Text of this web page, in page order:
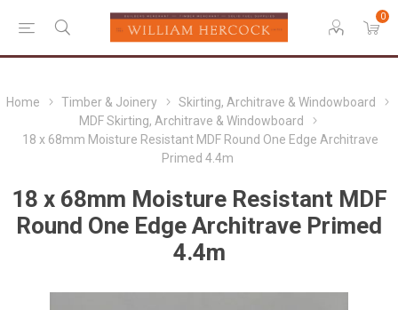
0
Home Timber & Joinery
Skirting, Architrave & Windowboard
MDF Skirting, Architrave & Windowboard
18 x 68mm Moisture Resistant MDF Round One Edge Architrave
Primed 4.4m
18 x 68mm Moisture Resistant MDF
Round One Edge Architrave Primed
4.4m